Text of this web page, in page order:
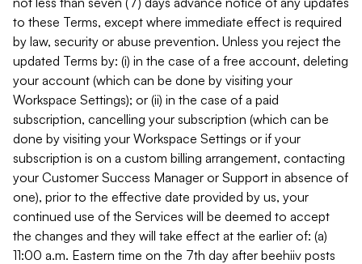
to these Terms, except where immediate effect is required
by law, security or abuse prevention. Unless you reject the
updated Terms by: (i) in the case of a free account, deleting
your account (which can be done by visiting your
Workspace Settings); or (ii) in the case of a paid
subscription, cancelling your subscription (which can be
done by visiting your Workspace Settings or if your
subscription is on a custom billing arrangement, contacting
your Customer Success Manager or Support in absence of
one), prior to the effective date provided by us, your
continued use of the Services will be deemed to accept
the changes and they will take effect at the earlier of: (a)
11:00 a.m. Eastern time on the 7th day after beehiiv posts